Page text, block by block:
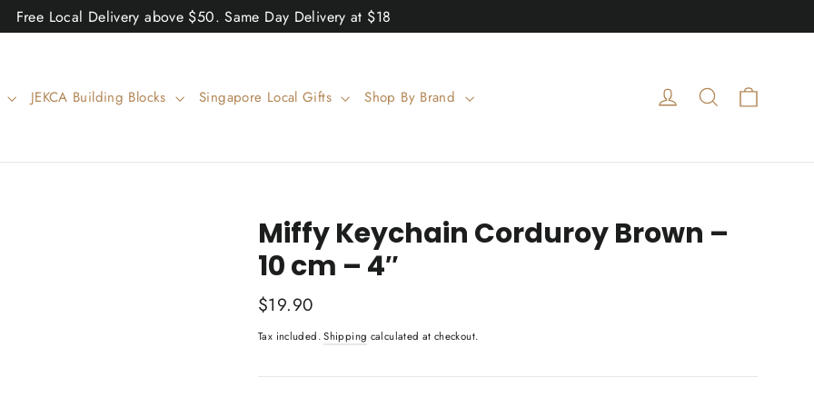
Free Local Delivery above $50. Same Day Delivery at $18
JEKCA Building Blocks Singapore Local Gifts Shop By Brand Log in Search
Miffy Keychain Corduroy Brown –
10 cm – 4″
Regular
$19.90
Tax included.Shipping calculated at checkout.